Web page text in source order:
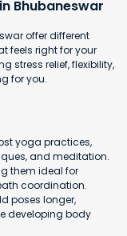
Bhubaneswar
offer different
feels right for your
stress relief, flexibility,
for you.
yoga practices,
and meditation.
them ideal for
coordination.
poses longer,
developing body